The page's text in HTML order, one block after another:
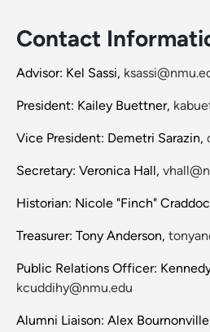
Contact
Advisor: Kel Sassi,
President: Kailey Buettner,
Vice President: Demetri Sarazin,
Secretary: Veronica Hall,
Historian: Nicole "Finch"
Treasurer: Tony Anderson,
Public Relations Officer:
kcuddihy@nmu.edu
Alumni Liaison: Alex